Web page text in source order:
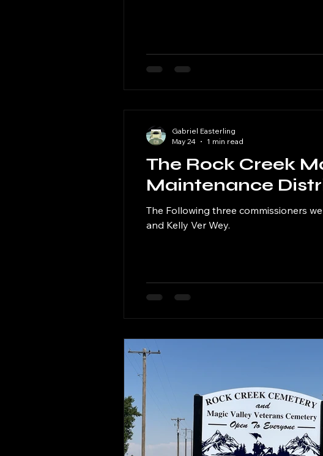
The Rock Creek
Maintenance
The Following three commissioners
and Kelly Ver Wey.
Gabriel Easterling
May 24
1 min read